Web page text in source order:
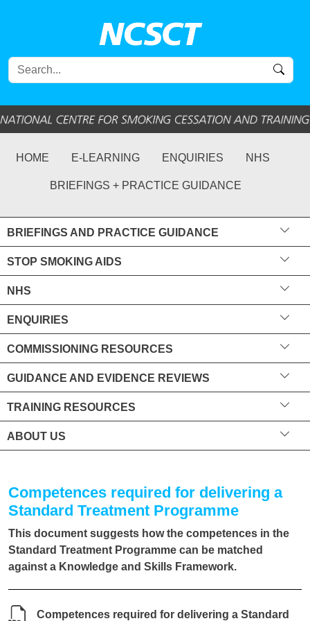
HOME E-LEARNING ENQUIRIES NHS
BRIEFINGS + PRACTICE GUIDANCE
BRIEFINGS AND PRACTICE GUIDANCE
STOP SMOKING AIDS
NHS
ENQUIRIES
COMMISSIONING RESOURCES
GUIDANCE AND EVIDENCE REVIEWS
TRAINING RESOURCES
ABOUT US
Competences required for delivering a
Standard Treatment Programme
This document suggests how the competences in the
Standard Treatment Programme can be matched
against a Knowledge and Skills Framework.
Competences required for delivering a Standard